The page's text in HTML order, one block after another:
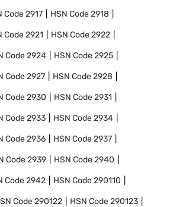
Code2917 HSN Code2918
Code2921 HSN Code2922
Code2924 HSN Code2925
Code2927 HSN Code2928
Code2930 HSN Code2931
Code2933 HSN Code2934
Code2936 HSN Code2937
Code2939 HSN Code2940
Code2942 HSN Code290110
Code290122 HSN Code290123